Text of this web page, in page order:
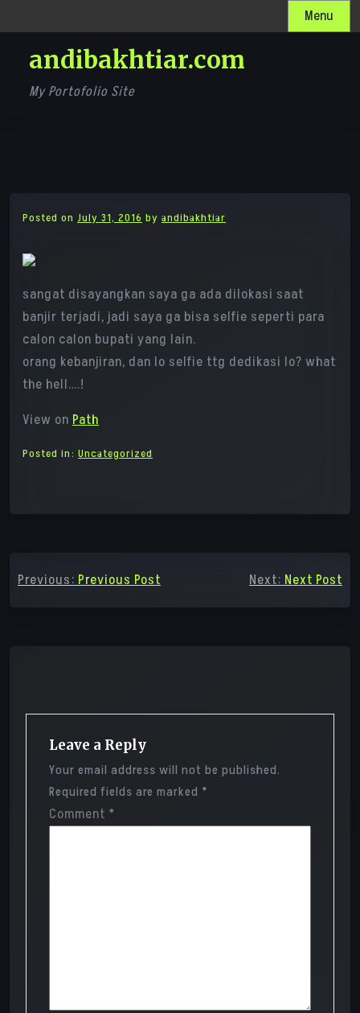
to
content
Menu
andibakhtiar.com
My Portofolio Site
Posted on July 31, 2016 by andibakhtiar
sangat disayangkan saya ga ada dilokasi saat
banjir terjadi, jadi saya ga bisa selfie seperti para
calon calon bupati yang lain.
orang kebanjiran, dan lo selfie ttg dedikasi lo? what
the hell….!
View on Path
Posted in: Uncategorized
navigation
Previous:Previous Post Next:Next Post
Leave a Reply
Your email address will not be published.
Required fields are marked *
Comment *